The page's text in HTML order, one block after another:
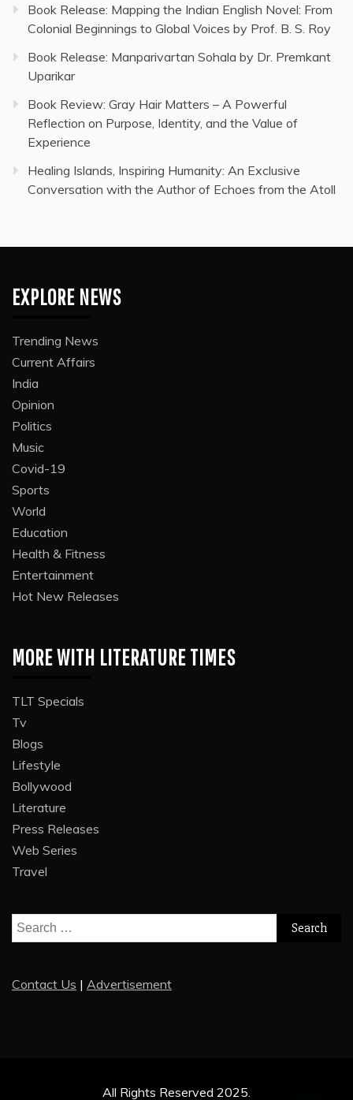
Book Release: Mapping the Indian English Novel: From
Colonial Beginnings to Global Voices by Prof. B. S. Roy
Book Release: Manparivartan Sohala by Dr. Premkant
Uparikar
Book Review: Gray Hair Matters – A Powerful
Reflection on Purpose, Identity, and the Value of
Experience
Healing Islands, Inspiring Humanity: An Exclusive
Conversation with the Author of Echoes from the Atoll
EXPLORE NEWS
Trending News
Current Affairs
India
Opinion
Politics
Music
Covid-19
Sports
World
Education
Health & Fitness
Entertainment
Hot New Releases
MORE WITH LITERATURE TIMES
TLT Specials
Tv
Blogs
Lifestyle
Bollywood
Literature
Press Releases
Web Series
Travel
Search
for:
Contact Us | Advertisement
All Rights Reserved 2025.